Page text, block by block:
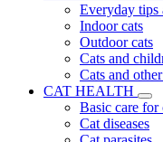
Everyday tips
Indoor cats
Outdoor cats
Cats and
Cats and
CAT HEALTH
Basic care for
Cat diseases